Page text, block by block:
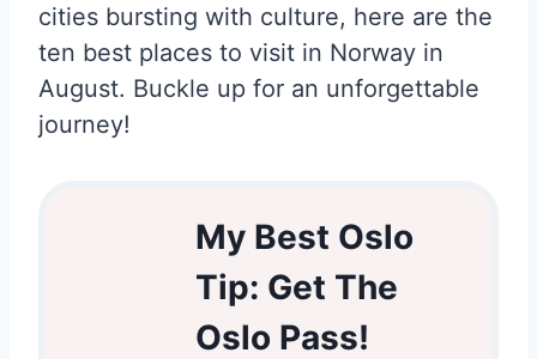
cities bursting with culture, here are the
ten best places to visit in Norway in
August. Buckle up for an unforgettable
journey!
My Best Oslo
Tip: Get The
Oslo Pass!